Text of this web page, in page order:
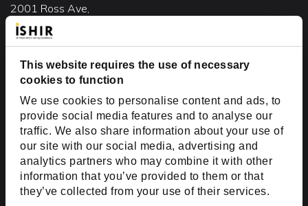
This website requires the use of necessary
cookies to function
We use cookies to personalise content and ads, to
provide social media features and to analyse our
traffic. We also share information about your use of
our site with our social media, advertising and
analytics partners who may combine it with other
information that you’ve provided to them or that
they’ve collected from your use of their services.
2001 Ross Ave,
Suite #700-140
Dallas, TX 75201
USA
Toll Free:+1(888) 994-7447
India Office
D-44, Sector 59,
NOIDA - 201301
Uttar Pradesh, India
Copyright © 1999-2026 ISHIR